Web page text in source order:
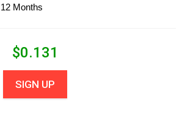
12 Months
$0.131
SIGN UP